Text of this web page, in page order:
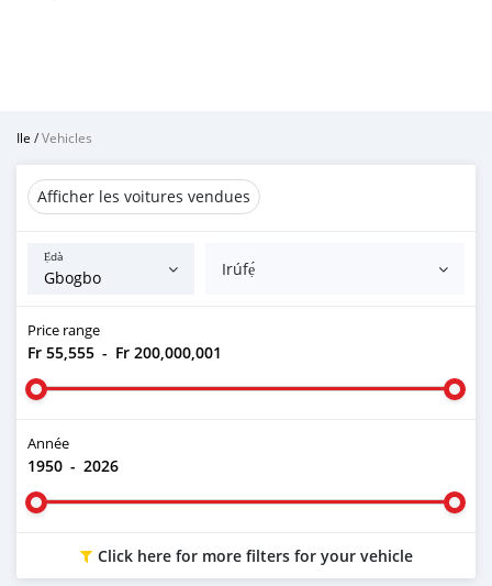
Ile /Vehicles
Afficher les voitures vendues
Ẹ̀dà
Irúfẹ́
Price range
Fr 55,555 - Fr 200,000,001
Année
1950 - 2026
Click here for more filters for your vehicle